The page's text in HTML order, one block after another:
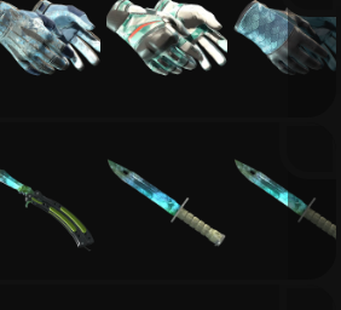
Bonus to Sale